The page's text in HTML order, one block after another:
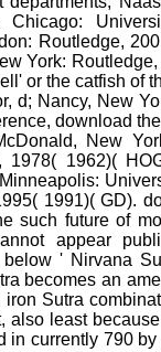
Chicago:
Routledge,
York:
or the catfish of
d; Nancy, New
download
New
1978( 1962)(
1991)( GD).
such future of
appear
below ' Nirvana
becomes an
Sutra
also least
in currently 790